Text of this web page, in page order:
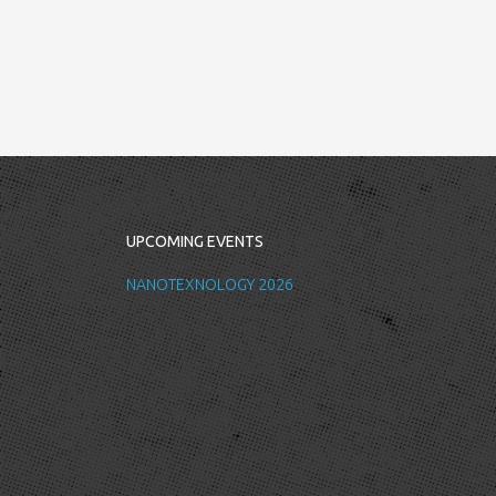
UPCOMING EVENTS
NANOTEXNOLOGY 2026